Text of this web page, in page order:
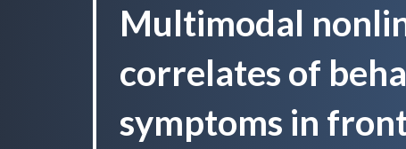
Multimodal
correlates of
symptoms in